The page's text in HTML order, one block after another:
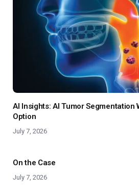
AI Insights: AI Tumor Segmentation
Option
July 7, 2026
On the Case
July 7, 2026